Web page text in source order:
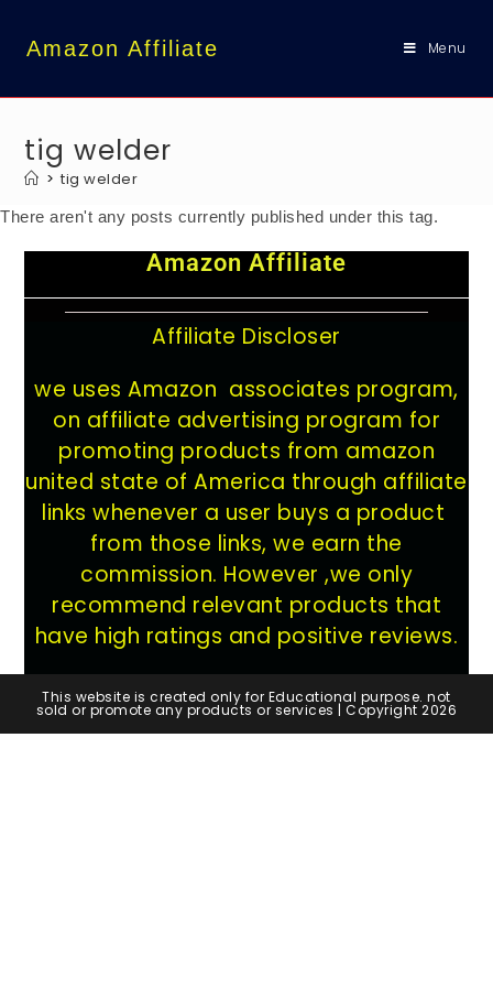
Amazon Affiliate Menu
tig welder
> tig welder
There aren't any posts currently published under this tag.
Amazon Affiliate
Affiliate Discloser
we uses Amazon associates program,
on affiliate advertising program for
promoting products from amazon
united state of America through affiliate
links whenever a user buys a product
from those links, we earn the
commission. However ,we only
recommend relevant products that
have high ratings and positive reviews.
This website is created only for Educational purpose. not
sold or promote any products or services | Copyright 2026